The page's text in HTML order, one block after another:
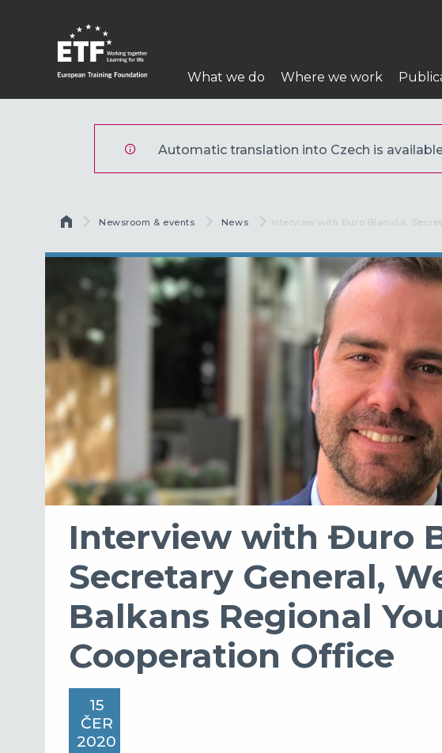
hlavnímu
Hlavní
navigace
What we do Where we work
Automatic translation into Czech is
Drobečková navigace
Newsroom & events News Current:
Interview with Đuro Blanuša,
Interview with Đuro
Secretary General,
Balkans Regional
Cooperation Office
15
ČER
2020